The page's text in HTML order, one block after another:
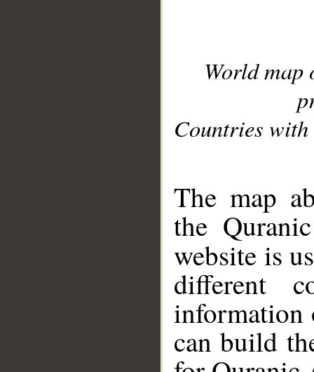
World
Countries with
The map
the
website is
different
information
can build